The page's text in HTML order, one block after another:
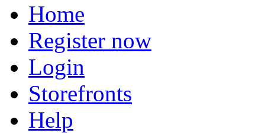
Home
Register now
Login
Storefronts
Help